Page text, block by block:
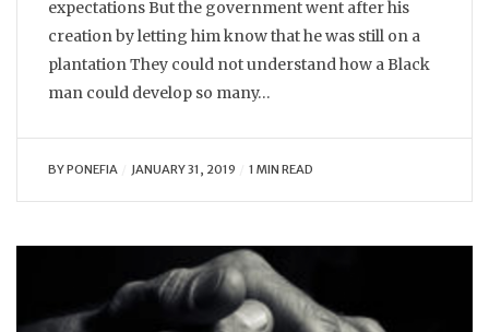
expectations But the government went after his
creation by letting him know that he was still on a
plantation They could not understand how a Black
man could develop so many…
BYPONEFIA JANUARY 31, 2019 1 MIN READ